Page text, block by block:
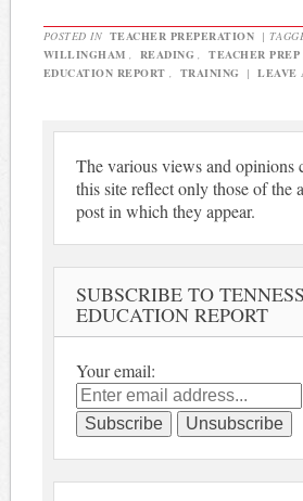
POSTED IN TEACHER PREPERATION |
WILLINGHAM
READING TEACHER PREP
EDUCATION REPORT
TRAINING | LEAVE
The various views and opinions
this site reflect only those of the
post in which they appear.
SUBSCRIBE TO
EDUCATION REPORT
Your email: